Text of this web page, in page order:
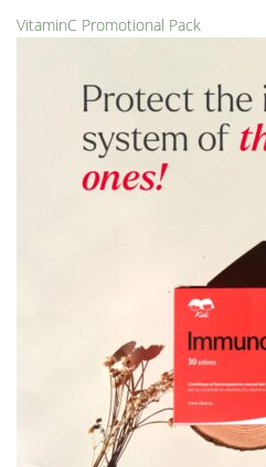
VitaminC Promotional Pack